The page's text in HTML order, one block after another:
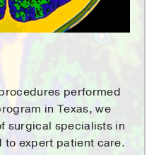
performed
in Texas, we
surgical specialists in
to expert patient care.